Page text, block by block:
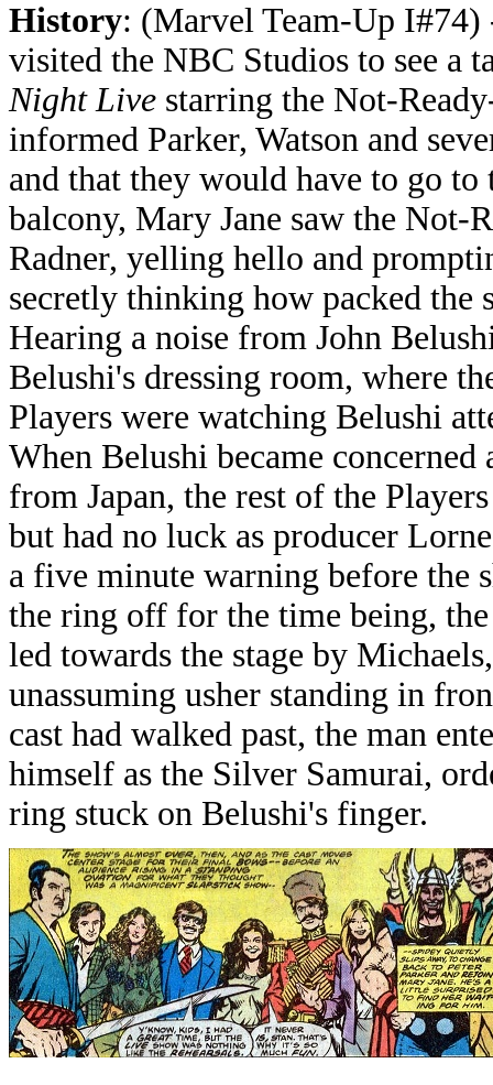
History: (Marvel Team-Up I#74)
visited the NBC Studios to see a
Night Live starring the Not-
informed Parker, Watson and
and that they would have to go
balcony, Mary Jane saw the
Radner, yelling hello and
secretly thinking how packed the
Hearing a noise from John
Belushi's dressing room, where
Players were watching Belushi
When Belushi became
from Japan, the rest of the
but had no luck as producer
a five minute warning before the
the ring off for the time being,
led towards the stage by
unassuming usher standing in
cast had walked past, the man
himself as the Silver Samurai,
ring stuck on Belushi's finger.